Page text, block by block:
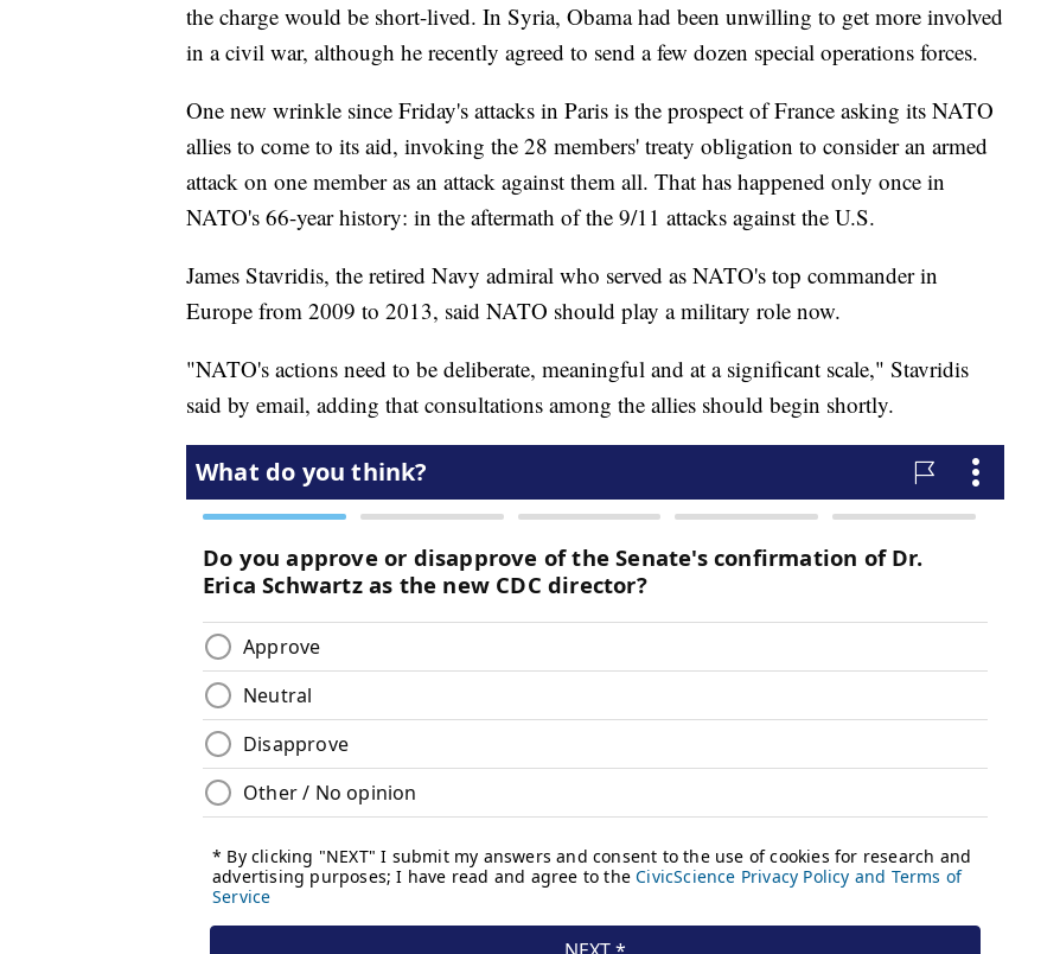
the charge would be short-lived. In Syria, Obama had been unwilling to get more involved
in a civil war, although he recently agreed to send a few dozen special operations forces.
One new wrinkle since Friday's attacks in Paris is the prospect of France asking its NATO
allies to come to its aid, invoking the 28 members' treaty obligation to consider an armed
attack on one member as an attack against them all. That has happened only once in
NATO's 66-year history: in the aftermath of the 9/11 attacks against the U.S.
James Stavridis, the retired Navy admiral who served as NATO's top commander in
Europe from 2009 to 2013, said NATO should play a military role now.
"NATO's actions need to be deliberate, meaningful and at a significant scale," Stavridis
said by email, adding that consultations among the allies should begin shortly.